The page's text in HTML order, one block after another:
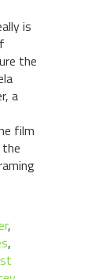
is
the
a
film
,
,